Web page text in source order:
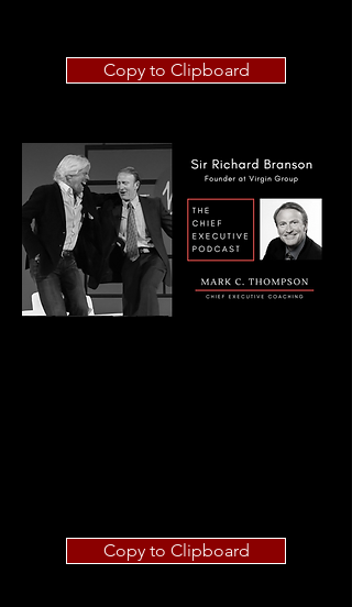
Copy to Clipboard
Copy to Clipboard